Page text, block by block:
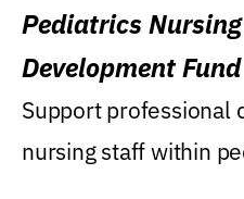
Pediatrics
Development Fund
Support professional
nursing staff within